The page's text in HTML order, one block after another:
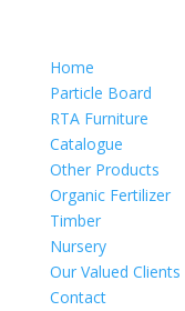
Home
Particle Board
RTA Furniture
Catalogue
Other Products
Organic Fertilizer
Timber
Nursery
Our Valued Clients
Contact